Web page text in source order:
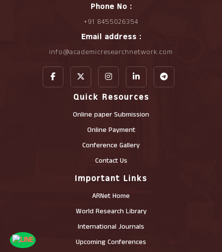
Phone No :
+91 8455026354
Email address :
info@academicresearchnetwork.com
Quick Resources
Online paper Submission
Online Payment
Conference Gallery
Contact Us
Important Links
ARNet Home
World Research Library
International Journals
Upcoming Conferences